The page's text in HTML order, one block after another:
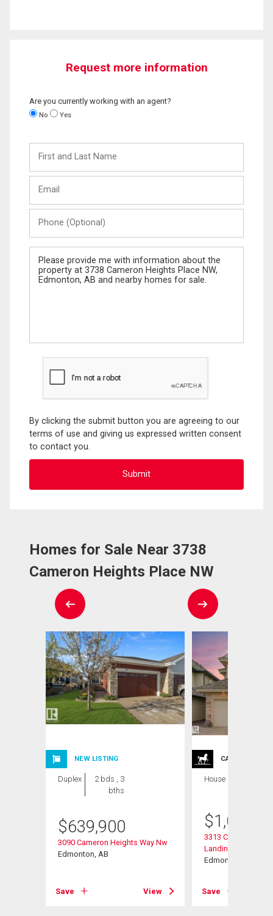
Request more information
Are you currently working with an agent?
No Yes
and
Last
(Optional)
Message
By clicking the submit button you are agreeing to our
terms of use and giving us expressed written consent
to contact you.
Homes for Sale Near 3738
Cameron Heights Place NW
NEW LISTING
Duplex
2 bds , 3
bths
$639,900
3090 Cameron Heights Way Nw
Edmonton, AB
Save View
CARRIAGE
House
$
3313 Cameron
Landing Nw
Edmonton, AB
Save